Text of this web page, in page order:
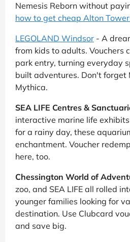
Nemesis Reborn without
how to get cheap Alton
LEGOLAND Windsor - A
from kids to adults. Vouchers
park entry, turning everyday
built adventures. Don't forget
Mythica.
SEA LIFE Centres &
interactive marine life
for a rainy day, these
enchantment. Voucher
here, too.
Chessington World of
zoo, and SEA LIFE all rolled
younger families looking for
destination. Use Clubcard
and save big.